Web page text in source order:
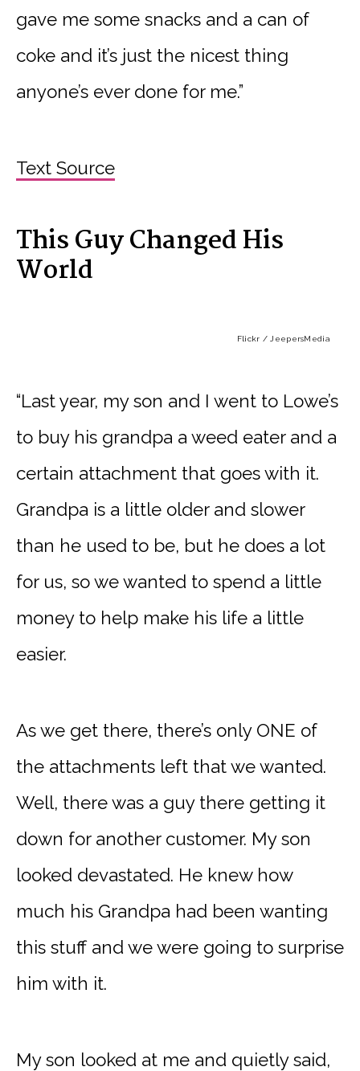
gave me some snacks and a can of
coke and it’s just the nicest thing
anyone’s ever done for me.”
Text Source
This Guy Changed His
World
Flickr / JeepersMedia
“Last year, my son and I went to Lowe’s
to buy his grandpa a weed eater and a
certain attachment that goes with it.
Grandpa is a little older and slower
than he used to be, but he does a lot
for us, so we wanted to spend a little
money to help make his life a little
easier.
As we get there, there’s only ONE of
the attachments left that we wanted.
Well, there was a guy there getting it
down for another customer. My son
looked devastated. He knew how
much his Grandpa had been wanting
this stuff and we were going to surprise
him with it.
My son looked at me and quietly said,